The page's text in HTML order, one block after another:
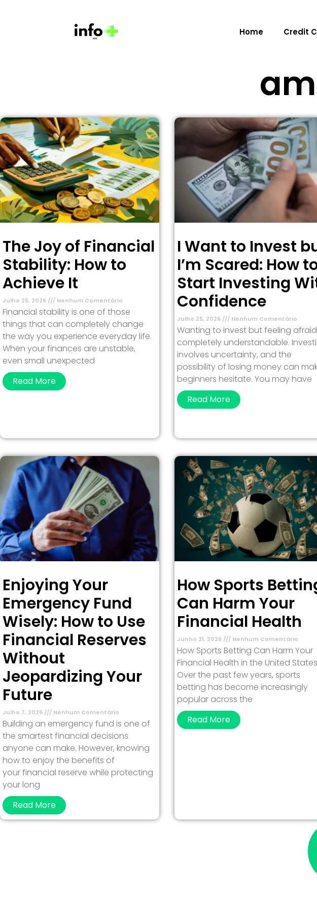
Home Credit
The Joy of Financial
Stability: How to
Achieve It
Julho 25, 2026 Nenhum Comentário
Financial stability is one of those
things that can completely change
the way you experience everyday life.
When your finances are unstable,
even small unexpected
Read More
I Want to Invest
I’m Scared: How
Start Investing
Confidence
Julho 25, 2026 Nenhum Comentário
Wanting to invest but feeling
completely understandable.
involves uncertainty, and the
possibility of losing money can
beginners hesitate. You may have
Read More
Enjoying Your
Emergency Fund
Wisely: How to Use
Financial Reserves
Without
Jeopardizing Your
Future
Julho 7, 2026 Nenhum Comentário
Building an emergency fund is one of
the smartest financial decisions
anyone can make. However, knowing
how to enjoy the benefits of
your financial reserve while protecting
your long
Read More
How Sports
Can Harm Your
Financial Health
Junho 21, 2026 Nenhum Comentário
How Sports Betting Can Harm Your
Financial Health in the United States
Over the past few years, sports
betting has become increasingly
popular across the
Read More